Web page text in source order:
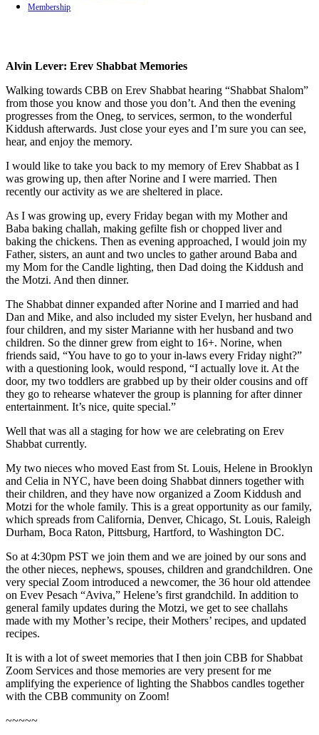
Membership
Alvin Lever: Erev Shabbat Memories
Walking towards CBB on Erev Shabbat hearing “Shabbat Shalom”
from those you know and those you don’t. And then the evening
progresses from the Oneg, to services, sermon, to the wonderful
Kiddush afterwards. Just close your eyes and I’m sure you can see,
hear, and enjoy the memory.
I would like to take you back to my memory of Erev Shabbat as I
was growing up, then after Norine and I were married. Then
recently our activity as we are sheltered in place.
As I was growing up, every Friday began with my Mother and
Baba baking challah, making gefilte fish or chopped liver and
baking the chickens. Then as evening approached, I would join my
Father, sisters, an aunt and two uncles to gather around Baba and
my Mom for the Candle lighting, then Dad doing the Kiddush and
the Motzi. And then dinner.
The Shabbat dinner expanded after Norine and I married and had
Dan and Mike, and also included my sister Evelyn, her husband and
four children, and my sister Marianne with her husband and two
children. So the dinner grew from eight to 16+. Norine, when
friends said, “You have to go to your in-laws every Friday night?”
with a questioning look, would respond, “I actually love it. At the
door, my two toddlers are grabbed up by their older cousins and off
they go to rehearse whatever the group is planning for after dinner
entertainment. It’s nice, quite special.”
Well that was all a staging for how we are celebrating on Erev
Shabbat currently.
My two nieces who moved East from St. Louis, Helene in Brooklyn
and Celia in NYC, have been doing Shabbat dinners together with
their children, and they have now organized a Zoom Kiddush and
Motzi for the whole family. This is a great opportunity as our family,
which spreads from California, Denver, Chicago, St. Louis, Raleigh
Durham, Boca Raton, Pittsburg, Hartford, to Washington DC.
So at 4:30pm PST we join them and we are joined by our sons and
the other nieces, nephews, spouses, children and grandchildren. One
very special Zoom introduced a newcomer, the 36 hour old attendee
on Evev Pesach “Aviva,” Helene’s first grandchild. In addition to
general family updates during the Motzi, we get to see challahs
made with my Mother’s recipe, their Mothers’ recipes, and updated
recipes.
It is with a lot of sweet memories that I then join CBB for Shabbat
Zoom Services and those memories are very present for me
amplifying the experience of lighting the Shabbos candles together
with the CBB community on Zoom!
~~~~~